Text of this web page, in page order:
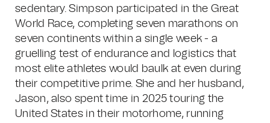
sedentary. Simpson participated in the Great
World Race, completing seven marathons on
seven continents within a single week - a
gruelling test of endurance and logistics that
most elite athletes would baulk at even during
their competitive prime. She and her husband,
Jason, also spent time in 2025 touring the
United States in their motorhome, running